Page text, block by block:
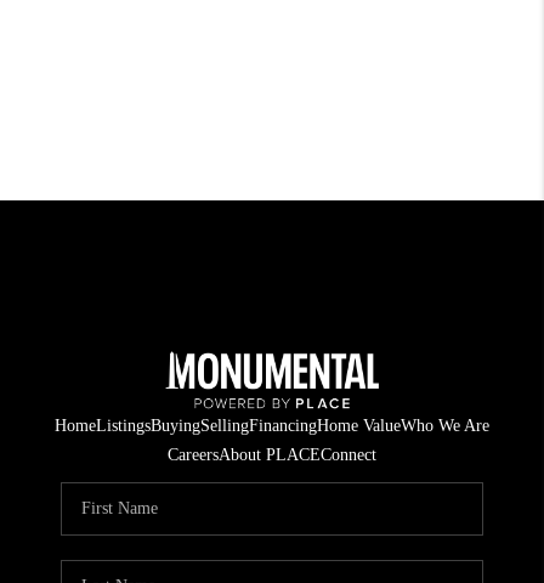
HomeListingsBuyingSellingFinancingHome ValueWho We Are
CareersAbout PLACEConnect